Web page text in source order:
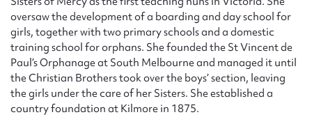
oversaw the development of a boarding and day school for
girls, together with two primary schools and a domestic
training school for orphans. She founded the St Vincent de
Paul’s Orphanage at South Melbourne and managed it until
the Christian Brothers took over the boys’ section, leaving
the girls under the care of her Sisters. She established a
country foundation at Kilmore in 1875.